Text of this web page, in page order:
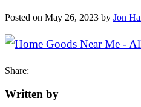
Posted on May 26, 2023 by Jon
Share:
Written by